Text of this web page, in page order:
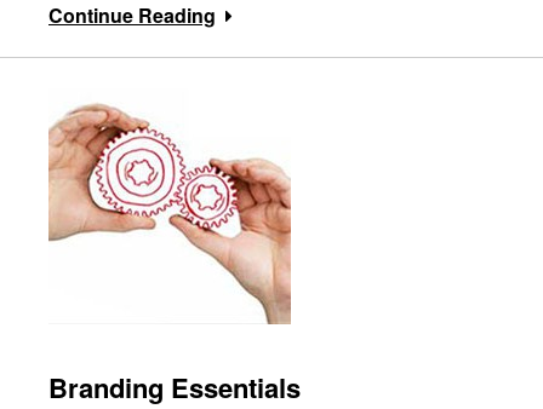
Continue Reading
Branding Essentials